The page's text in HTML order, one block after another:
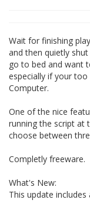
Wait for finishing
and then quietly
go to bed and want
especially if your
Computer.
One of the nice
running the script at
choose between
Completly freeware.
What's New:
This update